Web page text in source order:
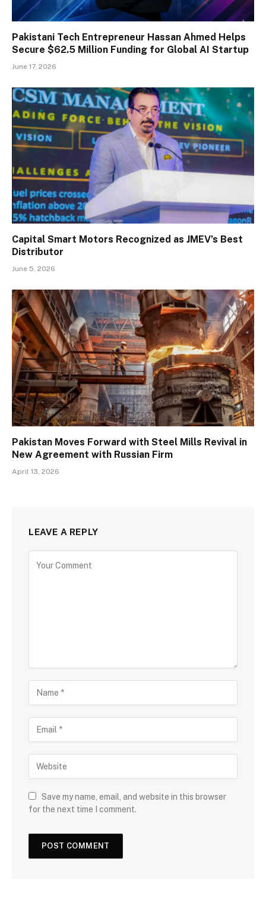
Pakistani Tech Entrepreneur Hassan Ahmed Helps
Secure $62.5 Million Funding for Global AI Startup
June 17, 2026
Capital Smart Motors Recognized as JMEV’s Best
Distributor
June 5, 2026
Pakistan Moves Forward with Steel Mills Revival in
New Agreement with Russian Firm
April 13, 2026
LEAVE A REPLY
Save my name, email, and website in this browser
for the next time I comment.